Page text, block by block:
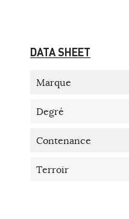
DATA SHEET
Marque
Degré
Contenance
Terroir